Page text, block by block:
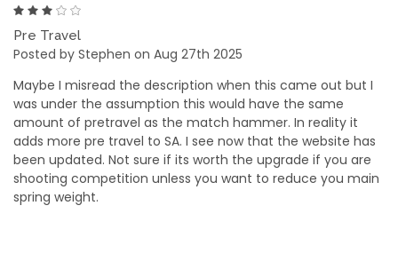
Pre Travel
Posted by Stephen on Aug 27th 2025
Maybe I misread the description when this came out but I
was under the assumption this would have the same
amount of pretravel as the match hammer. In reality it
adds more pre travel to SA. I see now that the website has
been updated. Not sure if its worth the upgrade if you are
shooting competition unless you want to reduce you main
spring weight.